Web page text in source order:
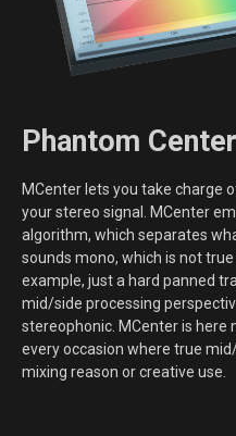
Phantom
MCenter lets you take charge
your stereo signal. MCenter
algorithm, which separates
sounds mono, which is not
example, just a hard panned
mid/side processing
stereophonic. MCenter is
every occasion where true
mixing reason or creative use.